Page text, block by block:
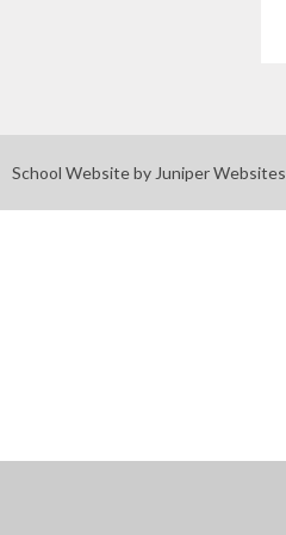
School Website by Juniper Websites